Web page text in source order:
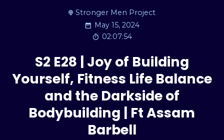
Stronger Men Project
May 15, 2024
02:07:54
S2 E28 | Joy of Building
Yourself, Fitness Life Balance
and the Darkside of
Bodybuilding | Ft Assam
Barbell